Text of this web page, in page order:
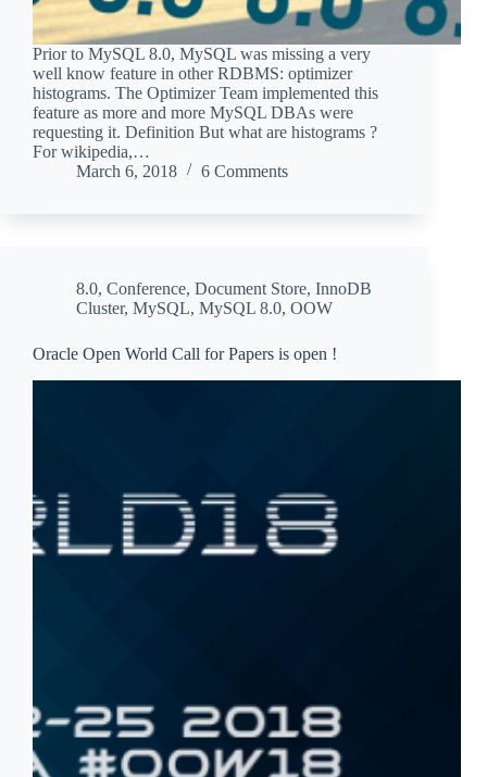
Prior to MySQL 8.0, MySQL was missing a very
well know feature in other RDBMS: optimizer
histograms. The Optimizer Team implemented this
feature as more and more MySQL DBAs were
requesting it. Definition But what are histograms ?
For wikipedia,…
March 6, 2018
6 Comments
8.0, Conference, Document Store, InnoDB
Cluster, MySQL, MySQL 8.0, OOW
Oracle Open World Call for Papers is open !